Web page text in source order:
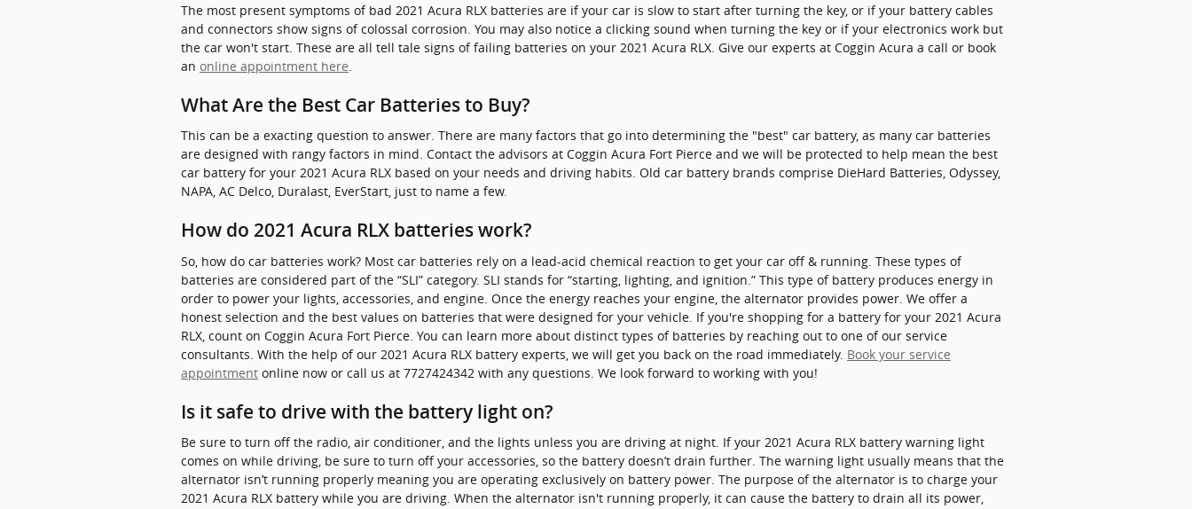
The most present symptoms of bad 2021 Acura RLX batteries are if your car is slow to start after turning the key, or if your battery cables
and connectors show signs of colossal corrosion. You may also notice a clicking sound when turning the key or if your electronics work but
the car won't start. These are all tell tale signs of failing batteries on your 2021 Acura RLX. Give our experts at Coggin Acura a call or book
an online appointment here
What Are the Best Car Batteries to Buy?
This can be a exacting question to answer. There are many factors that go into determining the "best" car battery, as many car batteries
are designed with rangy factors in mind. Contact the advisors at Coggin Acura Fort Pierce and we will be protected to help mean the best
car battery for your 2021 Acura RLX based on your needs and driving habits. Old car battery brands comprise DieHard Batteries, Odyssey,
NAPA, AC Delco, Duralast, EverStart, just to name a few.
How do 2021 Acura RLX batteries work?
So, how do car batteries work? Most car batteries rely on a lead-acid chemical reaction to get your car off & running. These types of
batteries are considered part of the “SLI” category. SLI stands for “starting, lighting, and ignition.” This type of battery produces energy in
order to power your lights, accessories, and engine. Once the energy reaches your engine, the alternator provides power. We offer a
honest selection and the best values on batteries that were designed for your vehicle. If you're shopping for a battery for your 2021 Acura
RLX, count on Coggin Acura Fort Pierce. You can learn more about distinct types of batteries by reaching out to one of our service
consultants. With the help of our 2021 Acura RLX battery experts, we will get you back on the road immediately. Book your service
appointment online now or call us at 7727424342 with any questions. We look forward to working with you!
Is it safe to drive with the battery light on?
Be sure to turn off the radio, air conditioner, and the lights unless you are driving at night. If your 2021 Acura RLX battery warning light
comes on while driving, be sure to turn off your accessories, so the battery doesn’t drain further. The warning light usually means that the
alternator isn’t running properly meaning you are operating exclusively on battery power. The purpose of the alternator is to charge your
2021 Acura RLX battery while you are driving. When the alternator isn't running properly, it can cause the battery to drain all its power,